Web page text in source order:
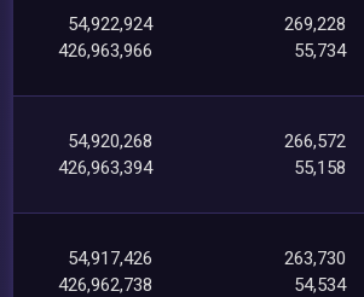
54,922,924
426,963,966
269,228
55,734
54,920,268
426,963,394
266,572
55,158
54,917,426
426,962,738
263,730
54,534